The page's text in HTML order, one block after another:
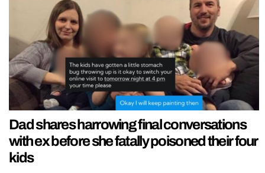
Dad shares harrowing final conversations
with ex before she fatally poisoned their four
kids